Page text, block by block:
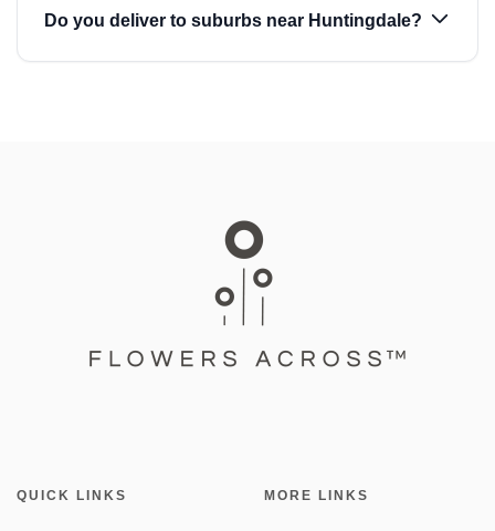
Do you deliver to suburbs near Huntingdale?
QUICK LINKS MORE LINKS